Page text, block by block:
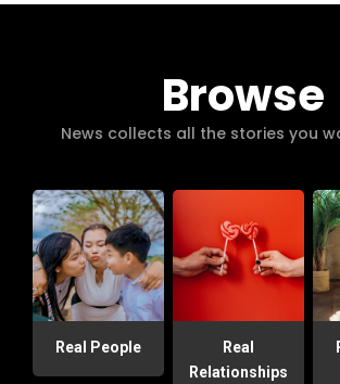
Browse
News collects all the stories you
Real People
Real
Relationships